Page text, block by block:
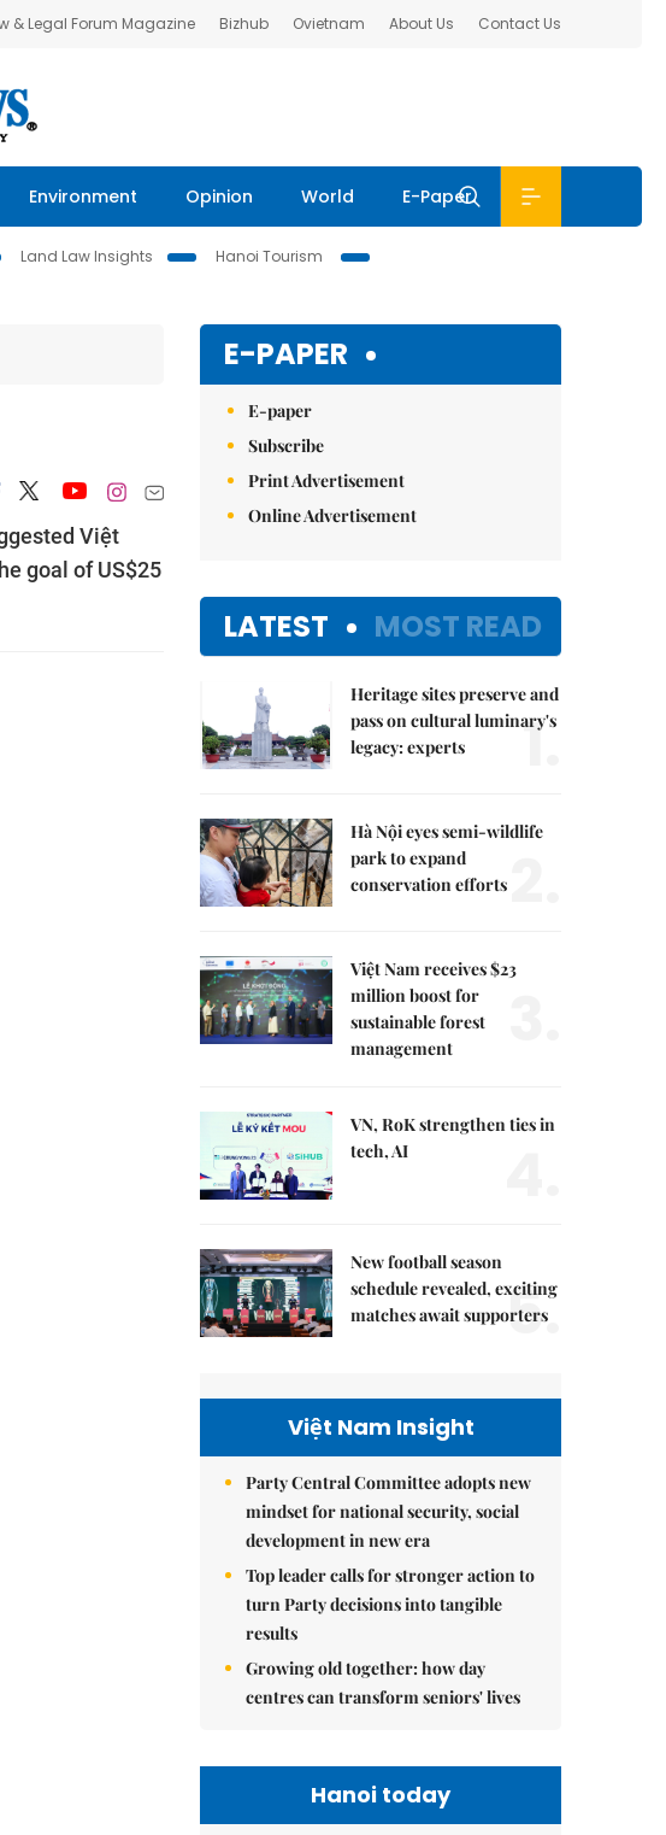
& Legal Forum Magazine Bizhub Ovietnam About Us Contact Us
Environment Opinion World E-Paper
Land Law Insights
Hanoi Tourism
Việt
goal of US$25
E-PAPER
E-paper
Subscribe
Print Advertisement
Online Advertisement
LATEST MOST READ
Heritage sites preserve and
pass on cultural luminary's
legacy: experts
1.
Hà Nội eyes semi-wildlife
park to expand
conservation efforts
Việt Nam receives $23
million boost for
sustainable forest
management
VN, RoK strengthen ties in
tech, AI
New football season
schedule revealed, exciting
matches await supporters
5.
Việt Nam Insight
Party Central Committee adopts new
mindset for national security, social
development in new era
Top leader calls for stronger action to
turn Party decisions into tangible
results
Growing old together: how day
centres can transform seniors' lives
Hanoi today